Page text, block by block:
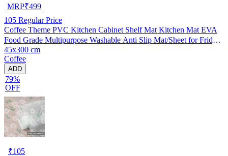
MRP₹499
105 Regular Price
Coffee Theme PVC Kitchen Cabinet Shelf Mat Kitchen Mat EVA
Food Grade Multipurpose Washable Anti Slip Mat/Sheet for Fridge,
Shelf Liner, Table, Kitchen Drawer mat (45x300 cm)
45x300 cm
Coffee
ADD
79%
OFF
₹105